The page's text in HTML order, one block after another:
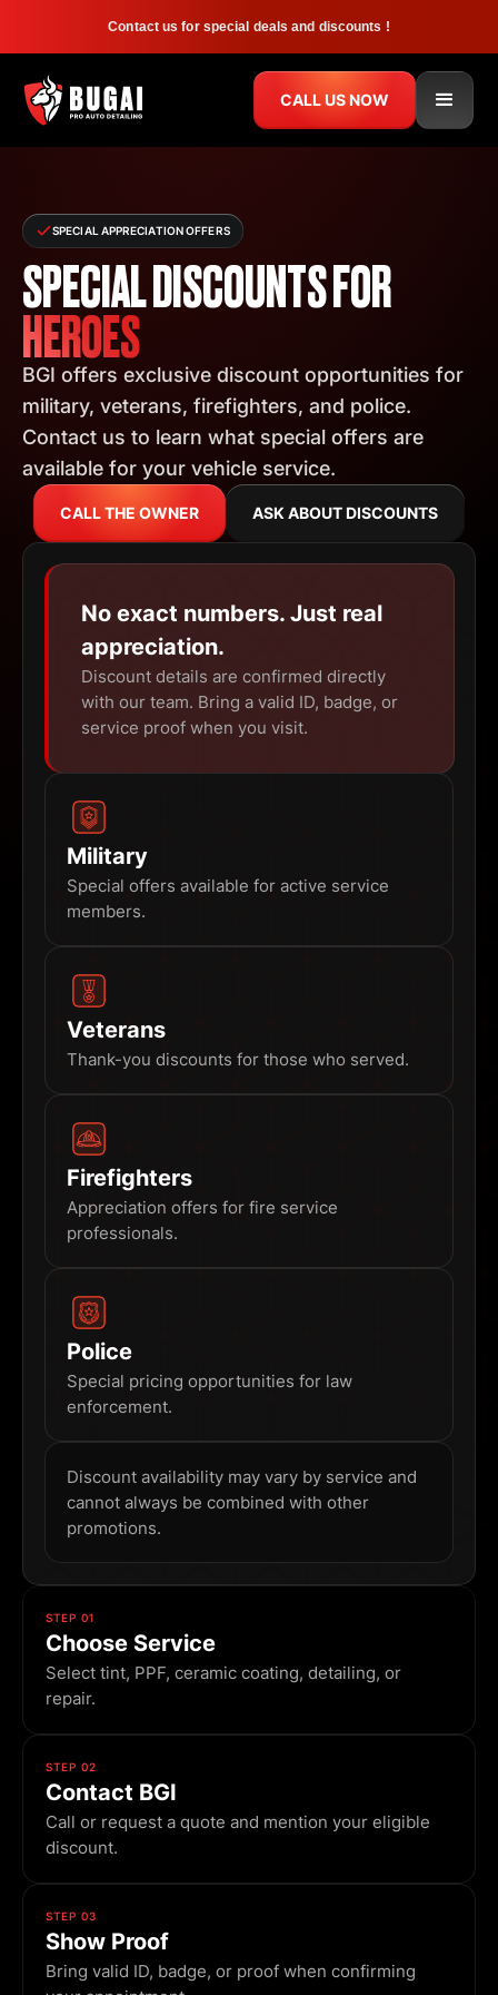
Contact us for special deals and discounts !
CALL US NOW
SPECIAL APPRECIATION OFFERS
SPECIAL DISCOUNTS FOR
HEROES
BGI offers exclusive discount opportunities for
military, veterans, firefighters, and police.
Contact us to learn what special offers are
available for your vehicle service.
CALL THE OWNER ASK ABOUT DISCOUNTS
No exact numbers. Just real
appreciation.
Discount details are confirmed directly
with our team. Bring a valid ID, badge, or
service proof when you visit.
Military
Special offers available for active service
members.
Veterans
Thank-you discounts for those who served.
Firefighters
Appreciation offers for fire service
professionals.
Police
Special pricing opportunities for law
enforcement.
Discount availability may vary by service and
cannot always be combined with other
promotions.
STEP 01
Choose Service
Select tint, PPF, ceramic coating, detailing, or
repair.
STEP 02
Contact BGI
Call or request a quote and mention your eligible
discount.
STEP 03
Show Proof
Bring valid ID, badge, or proof when confirming